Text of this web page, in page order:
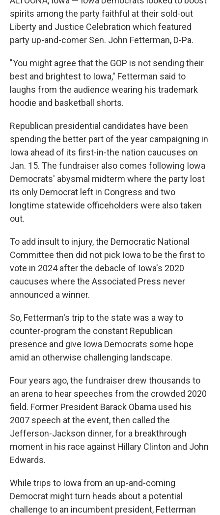
spirits among the party faithful at their sold-out
Liberty and Justice Celebration which featured
party up-and-comer Sen. John Fetterman, D-Pa.
"You might agree that the GOP is not sending their
best and brightest to Iowa," Fetterman said to
laughs from the audience wearing his trademark
hoodie and basketball shorts.
Republican presidential candidates have been
spending the better part of the year campaigning in
Iowa ahead of its first-in-the nation caucuses on
Jan. 15. The fundraiser also comes following Iowa
Democrats' abysmal midterm where the party lost
its only Democrat left in Congress and two
longtime statewide officeholders were also taken
out.
To add insult to injury, the Democratic National
Committee then did not pick Iowa to be the first to
vote in 2024 after the debacle of Iowa's 2020
caucuses where the Associated Press never
announced a winner.
So, Fetterman's trip to the state was a way to
counter-program the constant Republican
presence and give Iowa Democrats some hope
amid an otherwise challenging landscape.
Four years ago, the fundraiser drew thousands to
an arena to hear speeches from the crowded 2020
field. Former President Barack Obama used his
2007 speech at the event, then called the
Jefferson-Jackson dinner, for a breakthrough
moment in his race against Hillary Clinton and John
Edwards.
While trips to Iowa from an up-and-coming
Democrat might turn heads about a potential
challenge to an incumbent president, Fetterman